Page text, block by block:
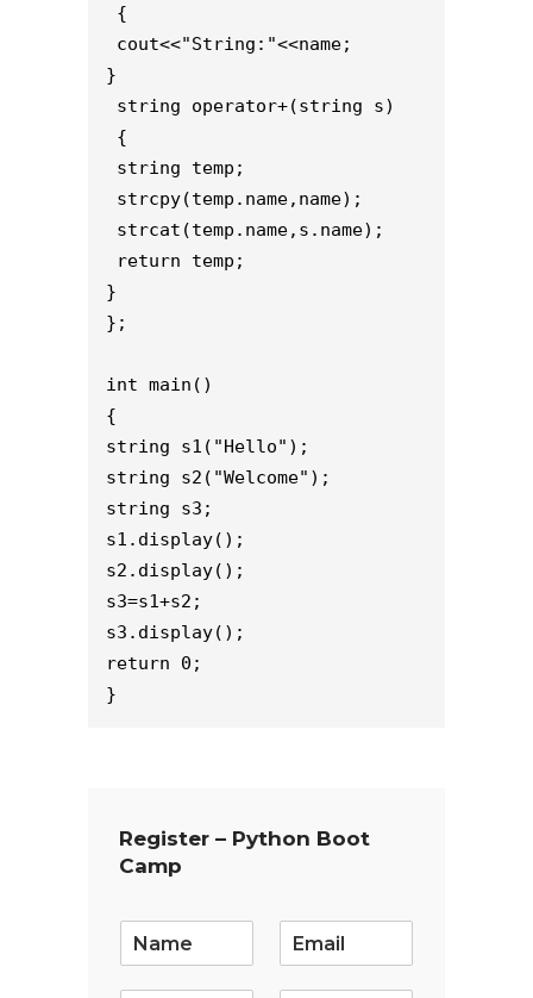
{
cout<<"String:"<<name;
}
string operator+(string s)
{
string temp;
strcpy(temp.name,name);
strcat(temp.name,s.name);
return temp;
}
};
int main()
{
string s1("Hello");
string s2("Welcome");
string s3;
s1.display();
s2.display();
s3=s1+s2;
s3.display();
return 0;
}
Register – Python Boot
Camp
m